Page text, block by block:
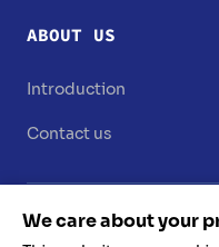
ABOUT US
Introduction
Contact us
We care about your